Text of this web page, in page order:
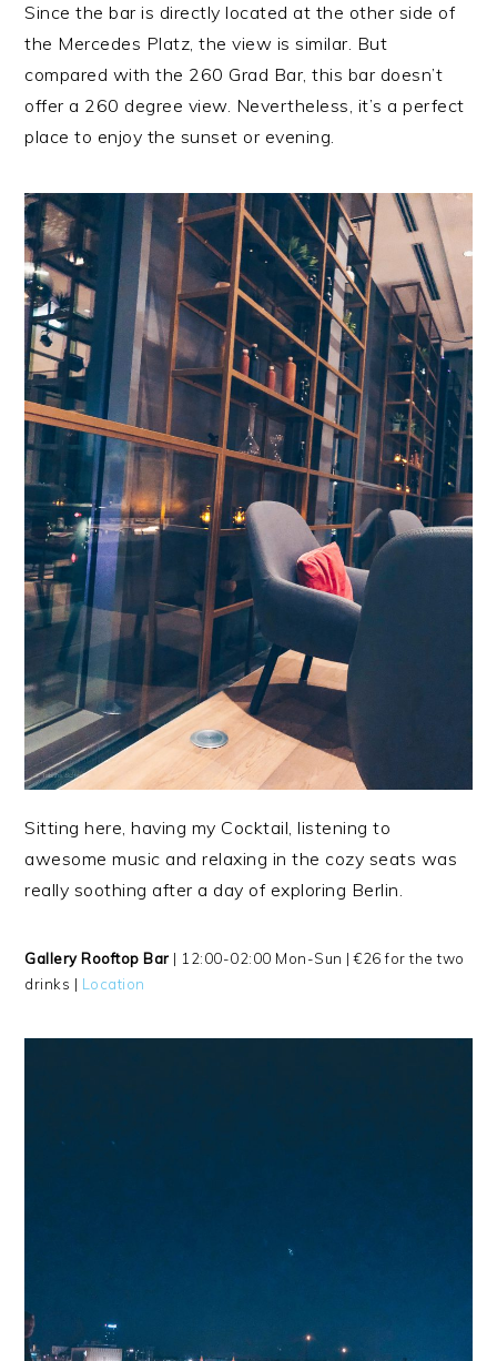
Since the bar is directly located at the other side of
the Mercedes Platz, the view is similar. But
compared with the 260 Grad Bar, this bar doesn’t
offer a 260 degree view. Nevertheless, it’s a perfect
place to enjoy the sunset or evening.
Sitting here, having my Cocktail, listening to
awesome music and relaxing in the cozy seats was
really soothing after a day of exploring Berlin.
Gallery Rooftop Bar | 12:00-02:00 Mon-Sun | €26 for the two
drinks | Location